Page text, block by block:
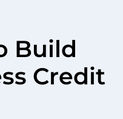
Build
Credit